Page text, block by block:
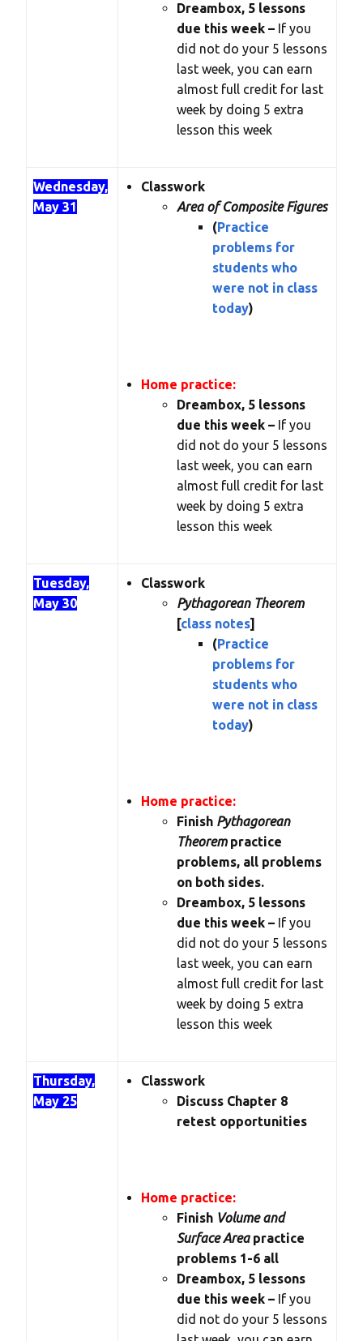
Dreambox, 5 lessons
due this week – If you
did not do your 5 lessons
last week, you can earn
almost full credit for last
week by doing 5 extra
lesson this week
Wednesday,
May 31
Classwork
Area of Composite Figures
(Practice
problems for
students who
were not in class
today)
Home practice:
Dreambox, 5 lessons
due this week – If you
did not do your 5 lessons
last week, you can earn
almost full credit for last
week by doing 5 extra
lesson this week
Tuesday,
May 30
Classwork
Pythagorean Theorem
[class notes]
(Practice
problems for
students who
were not in class
today)
Home practice:
Finish Pythagorean
Theorem practice
problems, all problems
on both sides.
Dreambox, 5 lessons
due this week – If you
did not do your 5 lessons
last week, you can earn
almost full credit for last
week by doing 5 extra
lesson this week
Thursday,
May 25
Classwork
Discuss Chapter 8
retest opportunities
Home practice:
Finish Volume and
Surface Areapractice
problems 1-6 all
Dreambox, 5 lessons
due this week – If you
did not do your 5 lessons